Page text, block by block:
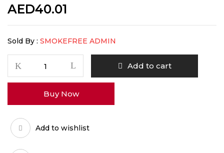
AED40.01
Sold By : SMOKEFREE ADMIN
Add to cart
Buy Now
Add to wishlist